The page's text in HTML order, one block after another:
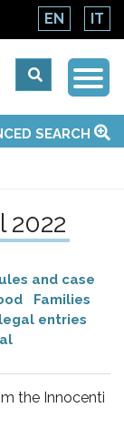
EN IT
SEARCH
2022
and case
Families
entries
the Innocenti